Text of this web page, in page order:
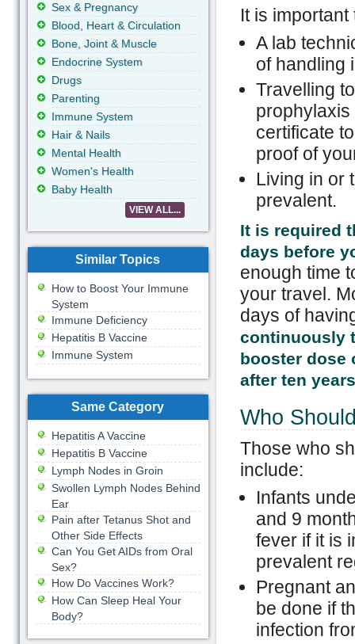
It is
A lab
of handling
Travelling
certificate
proof of
Living in or
prevalent.
It is required
days before
enough time
your travel.
days of
continuously
booster dose
after ten
Who
Those who
include:
Infants
and 9
fever if it is
prevalent
Pregnant
be done if
infection
Sex & Pregnancy
Blood, Heart & Circulation
Bone, Joint & Muscle
Endocrine System
Drugs
Parenting
Immune System
Hair & Nails
Mental Health
Women's Health
Baby Health
VIEW ALL...
Similar Topics
How to Boost Your Immune
System
Immune Deficiency
Hepatitis B Vaccine
Immune System
Same Category
Hepatitis A Vaccine
Hepatitis B Vaccine
Lymph Nodes in Groin
Swollen Lymph Nodes Behind
Ear
Pain after Tetanus Shot and
Other Side Effects
Can You Get AIDs from Oral
Sex?
How Do Vaccines Work?
How Can Sleep Heal Your
Body?